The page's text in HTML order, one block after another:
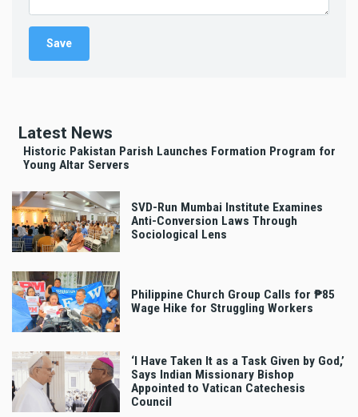
Latest News
Historic Pakistan Parish Launches Formation Program for
Young Altar Servers
SVD-Run Mumbai Institute Examines
Anti-Conversion Laws Through
Sociological Lens
Philippine Church Group Calls for ₱85
Wage Hike for Struggling Workers
‘I Have Taken It as a Task Given by God,’
Says Indian Missionary Bishop
Appointed to Vatican Catechesis
Council